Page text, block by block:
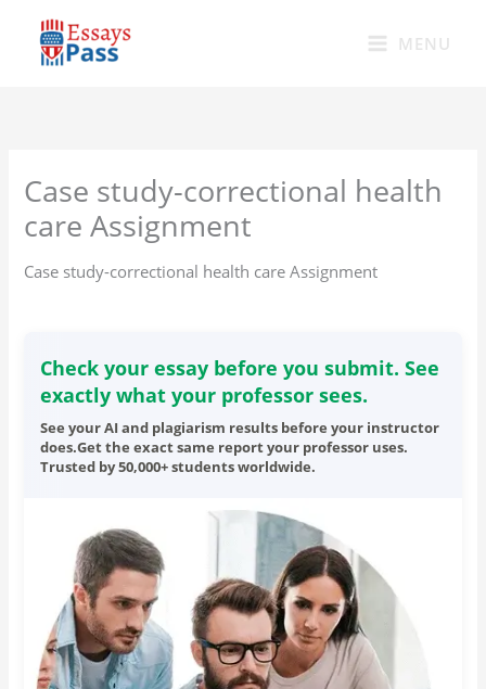
content
MENU
Case study-correctional health
care Assignment
Case study-correctional health care Assignment
Check your essay before you submit. See
exactly what your professor sees.
See your AI and plagiarism results before your instructor
does.Get the exact same report your professor uses.
Trusted by 50,000+ students worldwide.